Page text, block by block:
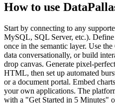
How to use
Start by connecting to any
MySQL, SQL Server, etc.).
once in the semantic layer. Use
data conversationally, or build
drop canvas. Generate pixel-
HTML, then set up automated
or a document portal. Embed
your own applications. The
with a "Get Started in 5 Minutes"